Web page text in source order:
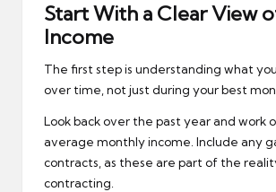
Start With a Clear View
Income
The first step is understanding what
over time, not just during your best
Look back over the past year and work
average monthly income. Include any
contracts, as these are part of the
contracting.